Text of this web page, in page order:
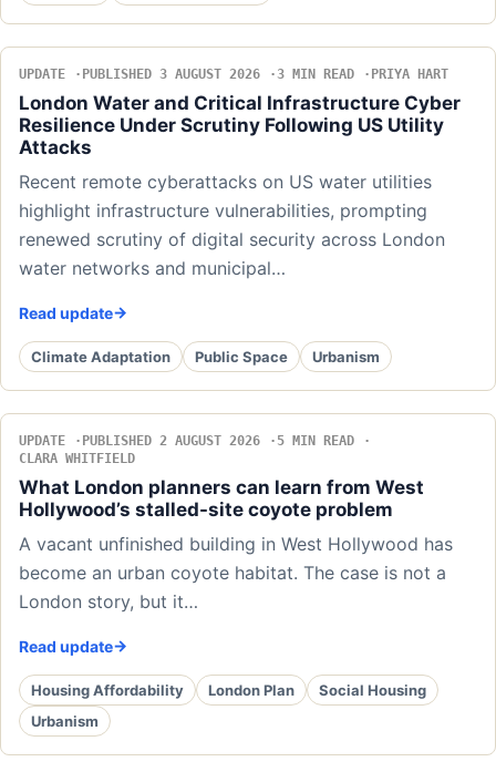
UPDATE PUBLISHED 3 AUGUST 2026 3 MIN READ PRIYA HART
London Water and Critical Infrastructure Cyber
Resilience Under Scrutiny Following US Utility
Attacks
Recent remote cyberattacks on US water utilities
highlight infrastructure vulnerabilities, prompting
renewed scrutiny of digital security across London
water networks and municipal…
Read update
Climate Adaptation Public Space Urbanism
UPDATE PUBLISHED 2 AUGUST 2026
5 MIN READ
CLARA WHITFIELD
What London planners can learn from West
Hollywood’s stalled-site coyote problem
A vacant unfinished building in West Hollywood has
become an urban coyote habitat. The case is not a
London story, but it…
Read update
Housing Affordability London Plan
Social Housing
Urbanism